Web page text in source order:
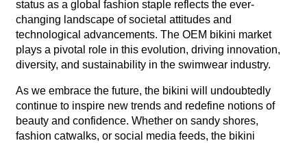
status as a global fashion staple reflects the ever-
changing landscape of societal attitudes and
technological advancements. The OEM bikini market
plays a pivotal role in this evolution, driving innovation,
diversity, and sustainability in the swimwear industry.
As we embrace the future, the bikini will undoubtedly
continue to inspire new trends and redefine notions of
beauty and confidence. Whether on sandy shores,
fashion catwalks, or social media feeds, the bikini